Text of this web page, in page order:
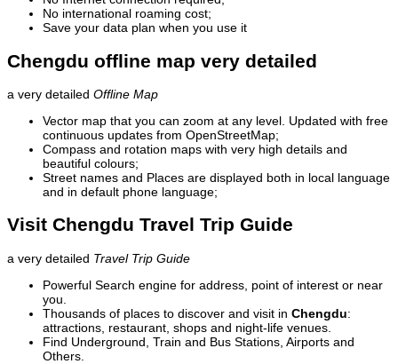
No international roaming cost;
Save your data plan when you use it
Chengdu offline map very detailed
a very detailed Offline Map
Vector map that you can zoom at any level. Updated with free
continuous updates from OpenStreetMap;
Compass and rotation maps with very high details and
beautiful colours;
Street names and Places are displayed both in local language
and in default phone language;
Visit Chengdu Travel Trip Guide
a very detailed Travel Trip Guide
Powerful Search engine for address, point of interest or near
you.
Thousands of places to discover and visit in Chengdu:
attractions, restaurant, shops and night-life venues.
Find Underground, Train and Bus Stations, Airports and
Others.